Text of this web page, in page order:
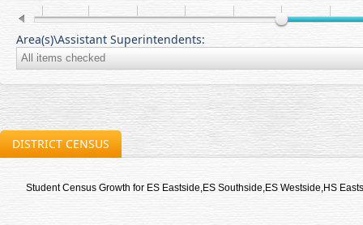
Area(s)\Assistant Superintendents:
DISTRICT CENSUS
Student Census Growth for ES Eastside,ES Southside,ES Westside,HS